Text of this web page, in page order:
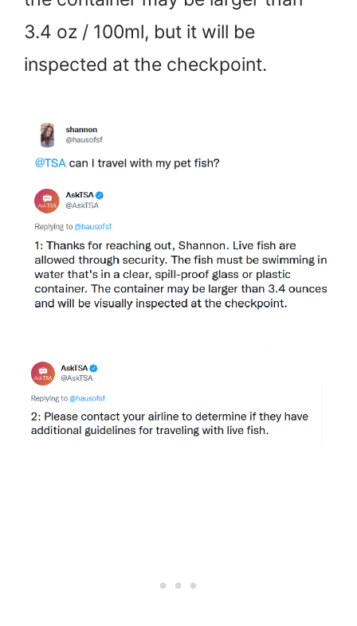
3.4 oz / 100ml, but it will be
inspected at the checkpoint.